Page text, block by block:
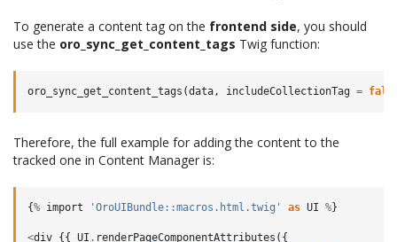
To generate a content tag on the frontend side, you should
use the oro_sync_get_content_tags Twig function:
oro_sync_get_content_tags (data, includeCollectionTag =
Therefore, the full example for adding the content to the
tracked one in Content Manager is:
{% import 'OroUIBundle::macros.html.twig' as UI %}
<div {{ UI . renderPageComponentAttributes ({